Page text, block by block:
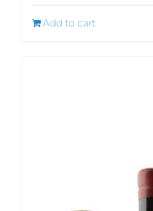
Add to cart